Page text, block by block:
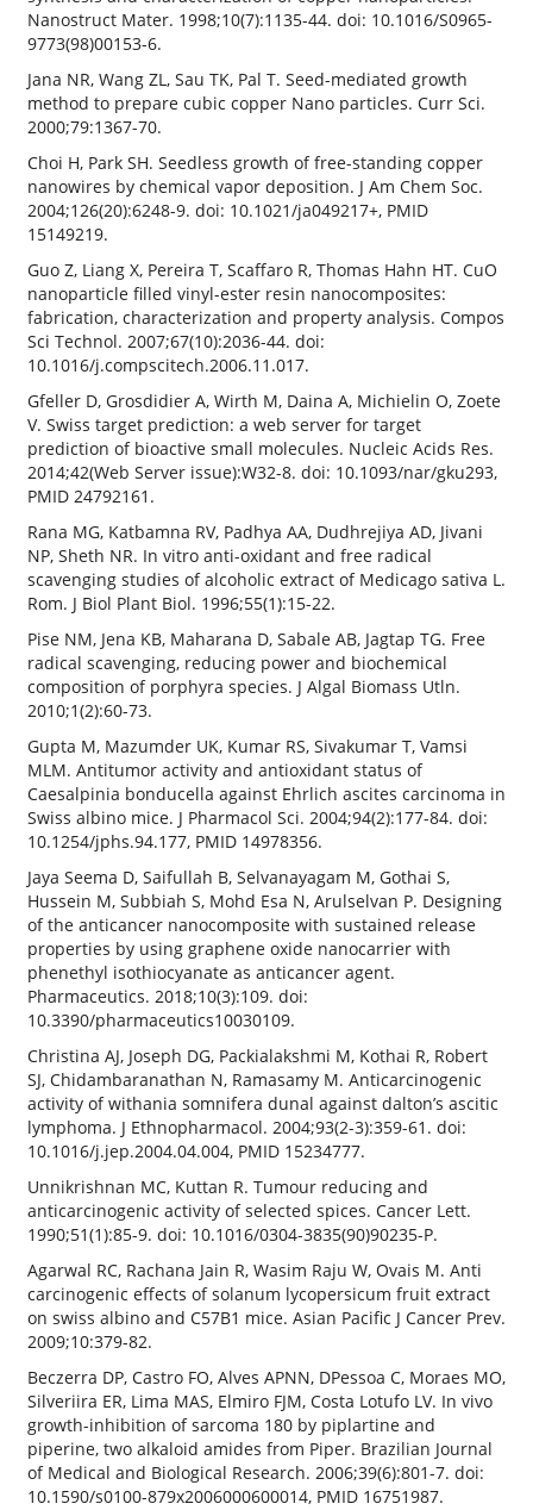
Nanostruct Mater. 1998;10(7):1135-44. doi: 10.1016/S0965-
9773(98)00153-6.
Jana NR, Wang ZL, Sau TK, Pal T. Seed-mediated growth
method to prepare cubic copper Nano particles. Curr Sci.
2000;79:1367-70.
Choi H, Park SH. Seedless growth of free-standing copper
nanowires by chemical vapor deposition. J Am Chem Soc.
2004;126(20):6248-9. doi: 10.1021/ja049217+, PMID
15149219.
Guo Z, Liang X, Pereira T, Scaffaro R, Thomas Hahn HT. CuO
nanoparticle filled vinyl-ester resin nanocomposites:
fabrication, characterization and property analysis. Compos
Sci Technol. 2007;67(10):2036-44. doi:
10.1016/j.compscitech.2006.11.017.
Gfeller D, Grosdidier A, Wirth M, Daina A, Michielin O, Zoete
V. Swiss target prediction: a web server for target
prediction of bioactive small molecules. Nucleic Acids Res.
2014;42(Web Server issue):W32-8. doi: 10.1093/nar/gku293,
PMID 24792161.
Rana MG, Katbamna RV, Padhya AA, Dudhrejiya AD, Jivani
NP, Sheth NR. In vitro anti-oxidant and free radical
scavenging studies of alcoholic extract of Medicago sativa L.
Rom. J Biol Plant Biol. 1996;55(1):15-22.
Pise NM, Jena KB, Maharana D, Sabale AB, Jagtap TG. Free
radical scavenging, reducing power and biochemical
composition of porphyra species. J Algal Biomass Utln.
2010;1(2):60-73.
Gupta M, Mazumder UK, Kumar RS, Sivakumar T, Vamsi
MLM. Antitumor activity and antioxidant status of
Caesalpinia bonducella against Ehrlich ascites carcinoma in
Swiss albino mice. J Pharmacol Sci. 2004;94(2):177-84. doi:
10.1254/jphs.94.177, PMID 14978356.
Jaya Seema D, Saifullah B, Selvanayagam M, Gothai S,
Hussein M, Subbiah S, Mohd Esa N, Arulselvan P. Designing
of the anticancer nanocomposite with sustained release
properties by using graphene oxide nanocarrier with
phenethyl isothiocyanate as anticancer agent.
Pharmaceutics. 2018;10(3):109. doi:
10.3390/pharmaceutics10030109.
Christina AJ, Joseph DG, Packialakshmi M, Kothai R, Robert
SJ, Chidambaranathan N, Ramasamy M. Anticarcinogenic
activity of withania somnifera dunal against dalton’s ascitic
lymphoma. J Ethnopharmacol. 2004;93(2-3):359-61. doi:
10.1016/j.jep.2004.04.004, PMID 15234777.
Unnikrishnan MC, Kuttan R. Tumour reducing and
anticarcinogenic activity of selected spices. Cancer Lett.
1990;51(1):85-9. doi: 10.1016/0304-3835(90)90235-P.
Agarwal RC, Rachana Jain R, Wasim Raju W, Ovais M. Anti
carcinogenic effects of solanum lycopersicum fruit extract
on swiss albino and C57B1 mice. Asian Pacific J Cancer Prev.
2009;10:379-82.
Beczerra DP, Castro FO, Alves APNN, DPessoa C, Moraes MO,
Silveriira ER, Lima MAS, Elmiro FJM, Costa Lotufo LV. In vivo
growth-inhibition of sarcoma 180 by piplartine and
piperine, two alkaloid amides from Piper. Brazilian Journal
of Medical and Biological Research. 2006;39(6):801-7. doi:
10.1590/s0100-879x2006000600014, PMID 16751987.